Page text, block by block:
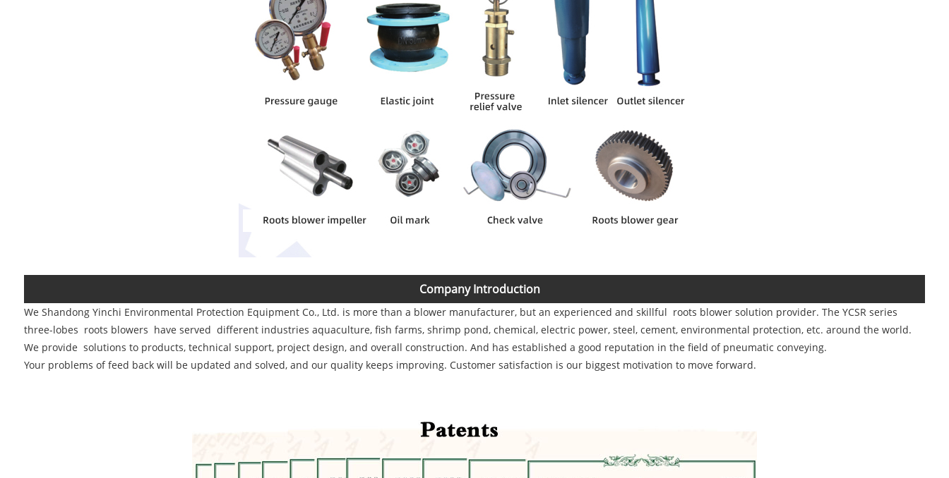
Company Introduction
We Shandong Yinchi Environmental Protection Equipment Co., Ltd. is more than a blower manufacturer, but an experienced and skillful roots blower solution provider. The YCSR series
three-lobes roots blowers have served different industries aquaculture, fish farms, shrimp pond, chemical, electric power, steel, cement, environmental protection, etc. around the world.
We provide solutions to products, technical support, project design, and overall construction. And has established a good reputation in the field of pneumatic conveying.
Your problems of feed back will be updated and solved, and our quality keeps improving. Customer satisfaction is our biggest motivation to move forward.